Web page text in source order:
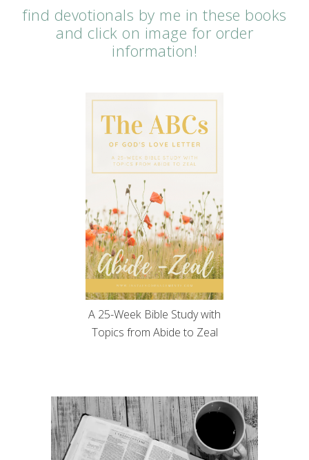
find devotionals by me in these books
and click on image for order
information!
A 25-Week Bible Study with
Topics from Abide to Zeal